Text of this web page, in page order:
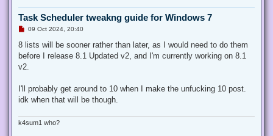
Task Scheduler tweakng guide for Windows 7
U
r
a
d
s
09 Oct 2024, 20:40
8 lists will be sooner rather than later, as I would need to do them
before I release 8.1 Updated v2, and I'm currently working on 8.1
v2.
I'll probably get around to 10 when I make the unfucking 10 post.
idk when that will be though.
k4sum1 who?